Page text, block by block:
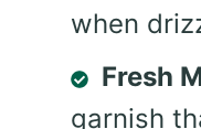
when
Fresh
garnish